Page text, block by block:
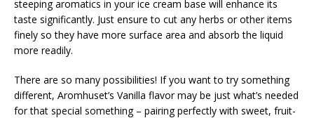
steeping aromatics in your ice cream base will enhance its
taste significantly. Just ensure to cut any herbs or other items
finely so they have more surface area and absorb the liquid
more readily.
There are so many possibilities! If you want to try something
different, Aromhuset’s Vanilla flavor may be just what’s needed
for that special something – pairing perfectly with sweet, fruit-